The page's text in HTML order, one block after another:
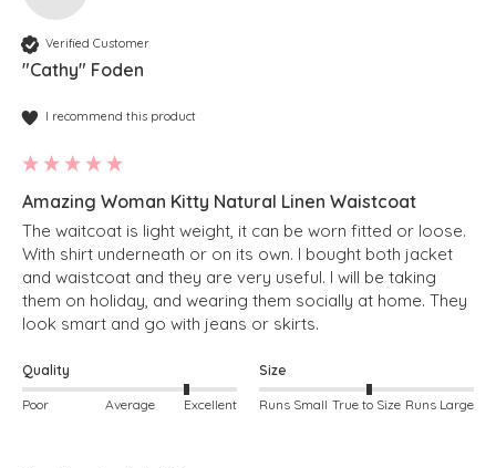
Verified Customer
"Cathy" Foden
I recommend this product
Amazing Woman Kitty Natural Linen Waistcoat
The waitcoat is light weight, it can be worn fitted or loose.
With shirt underneath or on its own. I bought both jacket
and waistcoat and they are very useful. I will be taking
them on holiday, and wearing them socially at home. They
look smart and go with jeans or skirts.
Quality
Poor Average Excellent
Size
Runs Small True to Size Runs Large